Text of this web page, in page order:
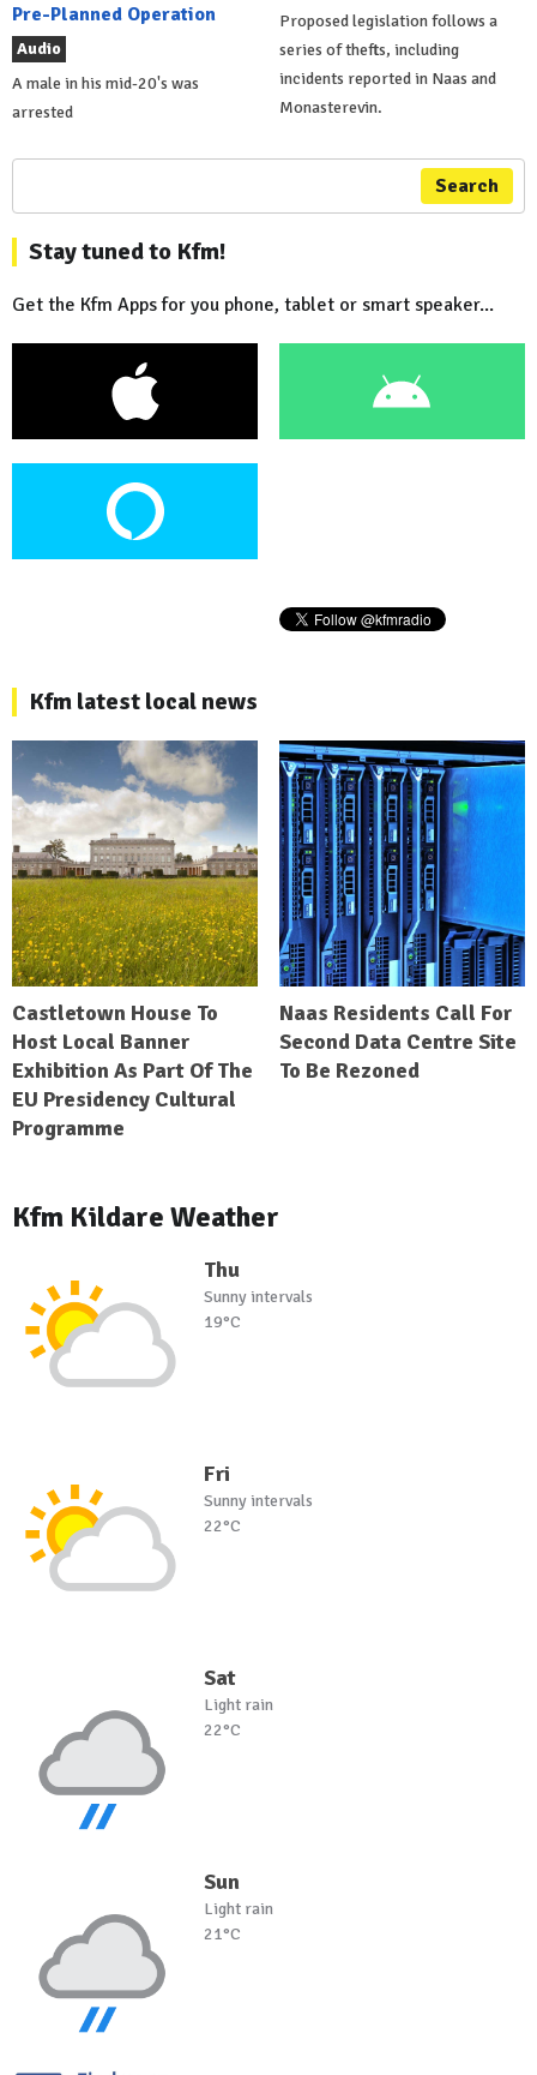
Pre-Planned Operation
Audio
A male in his mid-20's was
arrested
Proposed legislation follows a
series of thefts, including
incidents reported in Naas and
Monasterevin.
Search
Stay tuned to Kfm!
Get the Kfm Apps for you phone, tablet or smart speaker...
Kfm latest local news
Castletown House To
Host Local Banner
Exhibition As Part Of The
EU Presidency Cultural
Programme
Naas Residents Call For
Second Data Centre Site
To Be Rezoned
Kfm Kildare Weather
Thu
Sunny intervals
19°C
Fri
Sunny intervals
22°C
Sat
Light rain
22°C
Sun
Light rain
21°C